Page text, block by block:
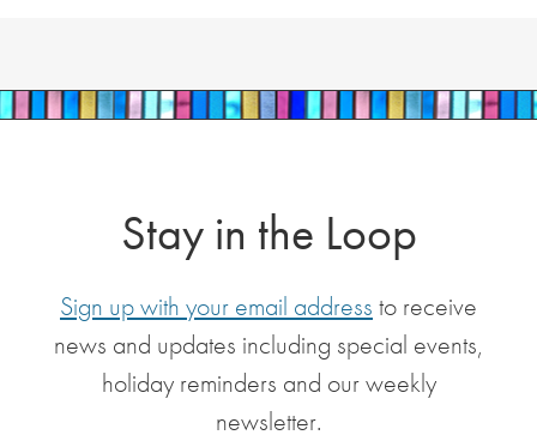
Stay in the Loop
Sign up with your email address to receive
news and updates including special events,
holiday reminders and our weekly
newsletter.